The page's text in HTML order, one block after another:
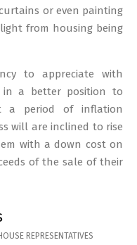
or even painting
from housing being
to appreciate with
in a better position to
a period of inflation
will are inclined to rise
with a down cost on
of the sale of their
REPRESENTATIVES